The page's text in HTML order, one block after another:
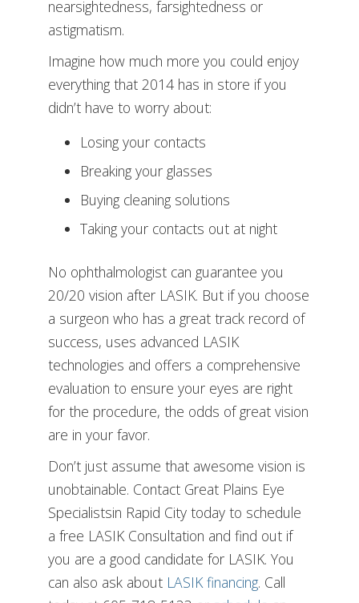
nearsightedness, farsightedness or
astigmatism.
Imagine how much more you could enjoy
everything that 2014 has in store if you
didn’t have to worry about:
Losing your contacts
Breaking your glasses
Buying cleaning solutions
Taking your contacts out at night
No ophthalmologist can guarantee you
20/20 vision after LASIK. But if you choose
a surgeon who has a great track record of
success, uses advanced LASIK
technologies and offers a comprehensive
evaluation to ensure your eyes are right
for the procedure, the odds of great vision
are in your favor.
Don’t just assume that awesome vision is
unobtainable. Contact Great Plains Eye
Specialistsin Rapid City today to schedule
a free LASIK Consultation and find out if
you are a good candidate for LASIK. You
can also ask about LASIK financing. Call